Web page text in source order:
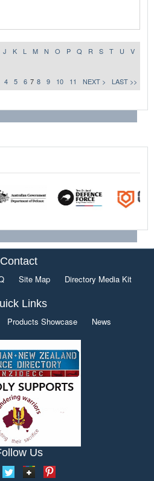
J K L M N O P Q R S T U
V
4 5 6 7 8 9 10 11 NEXT > LAST >>
Contact
Site Map Directory Media Kit
Links
Products Showcase News
Us